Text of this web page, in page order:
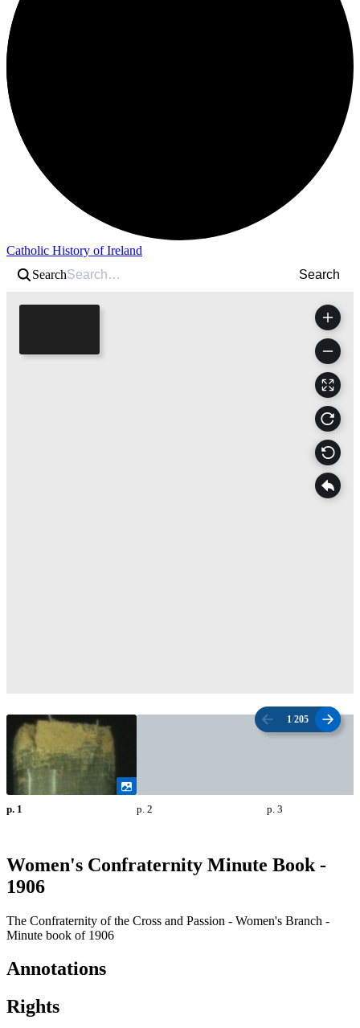
Catholic History of Ireland
Search
Search
1 /205
p. 1 p. 2 p. 3
Women's Confraternity Minute Book -
1906
The Confraternity of the Cross and Passion - Women's Branch -
Minute book of 1906
Annotations
Rights